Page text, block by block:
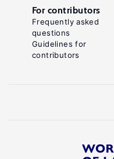
For contributors
Frequently asked
questions
Guidelines for
contributors